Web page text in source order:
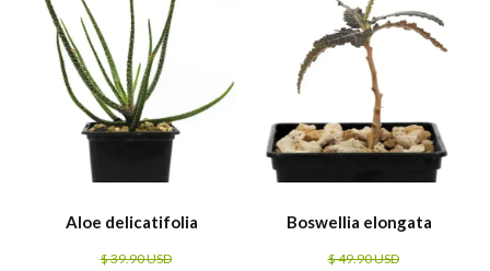
Aloe delicatifolia
$ 39.90 USD
Boswellia elongata
$ 49.90 USD